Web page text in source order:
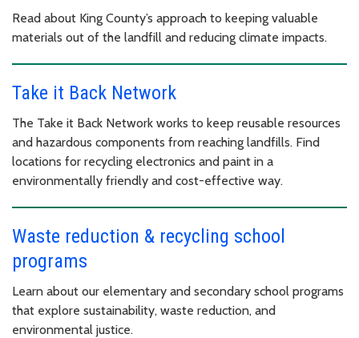
Read about King County’s approach to keeping valuable
materials out of the landfill and reducing climate impacts.
Take it Back Network
The Take it Back Network works to keep reusable resources
and hazardous components from reaching landfills. Find
locations for recycling electronics and paint in a
environmentally friendly and cost-effective way.
Waste reduction & recycling school
programs
Learn about our elementary and secondary school programs
that explore sustainability, waste reduction, and
environmental justice.